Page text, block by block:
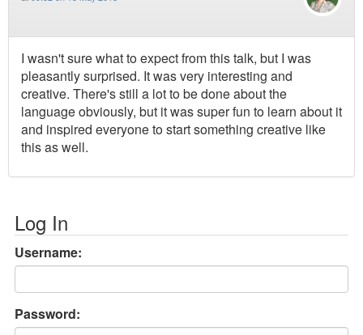
I wasn't sure what to expect from this talk, but I was
pleasantly surprised. It was very interesting and
creative. There's still a lot to be done about the
language obviously, but it was super fun to learn about it
and inspired everyone to start something creative like
this as well.
Log In
Username:
Password: